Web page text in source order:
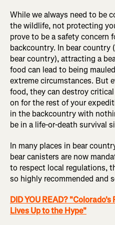
While we always need to be
the wildlife, not protecting
prove to be a safety concern
backcountry. In bear country
bear country), attracting a
food can lead to being
extreme circumstances. But
food, they can destroy
on for the rest of your
in the backcountry with
be in a life-or-death survival
In many places in bear
bear canisters are now
to respect local regulations,
so highly recommended and
DID YOU READ?
Lives Up to the Hype"